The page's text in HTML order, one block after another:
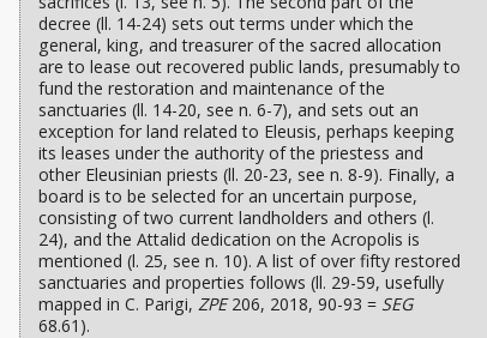
decree (ll. 14-24) sets out terms under which the
general, king, and treasurer of the sacred allocation
are to lease out recovered public lands, presumably to
fund the restoration and maintenance of the
sanctuaries (ll. 14-20, see n. 6-7), and sets out an
exception for land related to Eleusis, perhaps keeping
its leases under the authority of the priestess and
other Eleusinian priests (ll. 20-23, see n. 8-9). Finally, a
board is to be selected for an uncertain purpose,
consisting of two current landholders and others (l.
24), and the Attalid dedication on the Acropolis is
mentioned (l. 25, see n. 10). A list of over fifty restored
sanctuaries and properties follows (ll. 29-59, usefully
mapped in C. Parigi, ZPE206, 2018, 90-93 = SEG
68.61).